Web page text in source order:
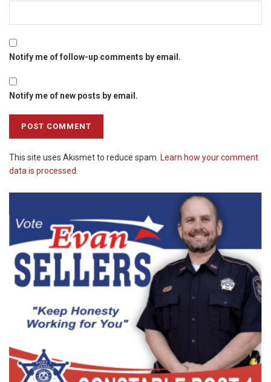
Notify me of follow-up comments by email.
Notify me of new posts by email.
This site uses Akismet to reduce spam. Learn how your comment
data is processed.